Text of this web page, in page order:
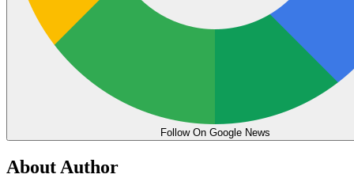
Follow On Google News
About Author